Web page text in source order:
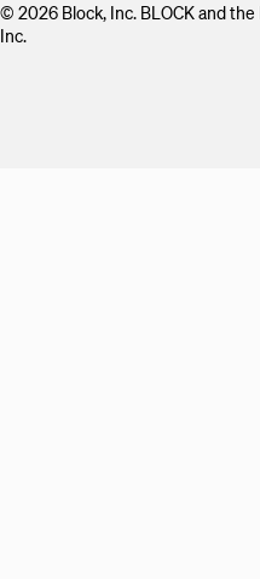
© 2026 Block, Inc. BLOCK and
Inc.